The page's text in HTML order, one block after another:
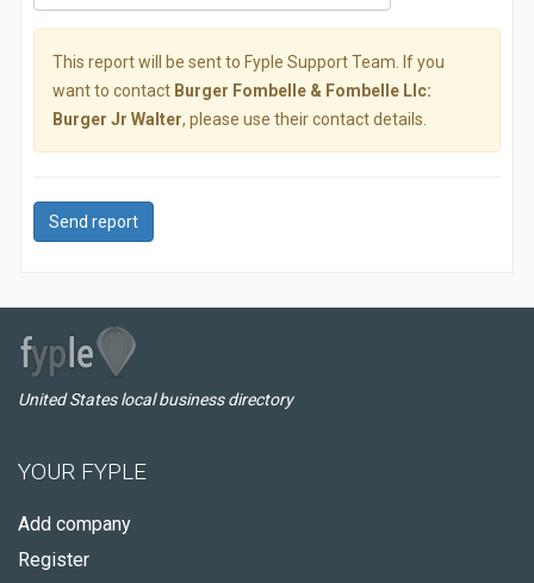
This report will be sent to Fyple Support Team. If you
want to contact Burger Fombelle & Fombelle Llc:
Burger Jr Walter, please use their contact details.
Send report
United States local business directory
YOUR FYPLE
Add company
Register